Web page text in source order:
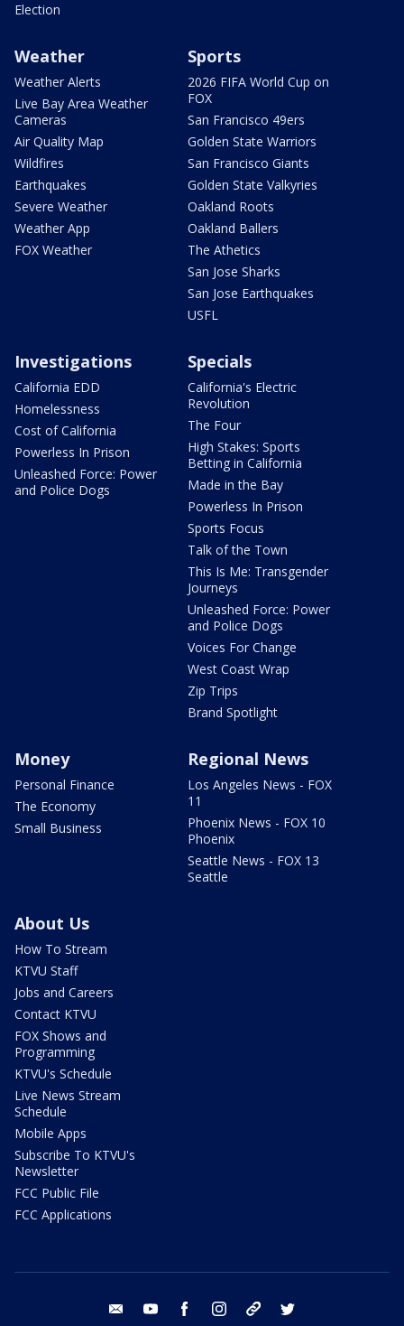
Election
Weather
Weather Alerts
Live Bay Area Weather
Cameras
Air Quality Map
Wildfires
Earthquakes
Severe Weather
Weather App
FOX Weather
Sports
2026 FIFA World Cup on
FOX
San Francisco 49ers
Golden State Warriors
San Francisco Giants
Golden State Valkyries
Oakland Roots
Oakland Ballers
The Athetics
San Jose Sharks
San Jose Earthquakes
USFL
Investigations
California EDD
Homelessness
Cost of California
Powerless In Prison
Unleashed Force: Power
and Police Dogs
Specials
California's Electric
Revolution
The Four
High Stakes: Sports
Betting in California
Made in the Bay
Powerless In Prison
Sports Focus
Talk of the Town
This Is Me: Transgender
Journeys
Unleashed Force: Power
and Police Dogs
Voices For Change
West Coast Wrap
Zip Trips
Brand Spotlight
Money
Personal Finance
The Economy
Small Business
Regional News
Los Angeles News - FOX
11
Phoenix News - FOX 10
Phoenix
Seattle News - FOX 13
Seattle
About Us
How To Stream
KTVU Staff
Jobs and Careers
Contact KTVU
FOX Shows and
Programming
KTVU's Schedule
Live News Stream
Schedule
Mobile Apps
Subscribe To KTVU's
Newsletter
FCC Public File
FCC Applications
email youtube facebook instagram tik tok